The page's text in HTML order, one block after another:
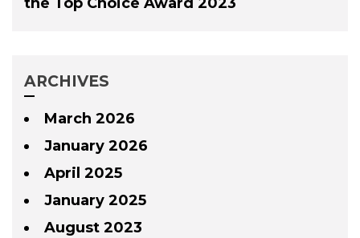
ARCHIVES
March 2026
January 2026
April 2025
January 2025
August 2023